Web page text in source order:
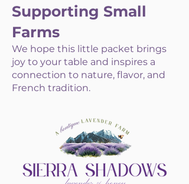
Supporting Small
Farms
We hope this little packet brings
joy to your table and inspires a
connection to nature, flavor, and
French tradition.​​​​​​​​​​